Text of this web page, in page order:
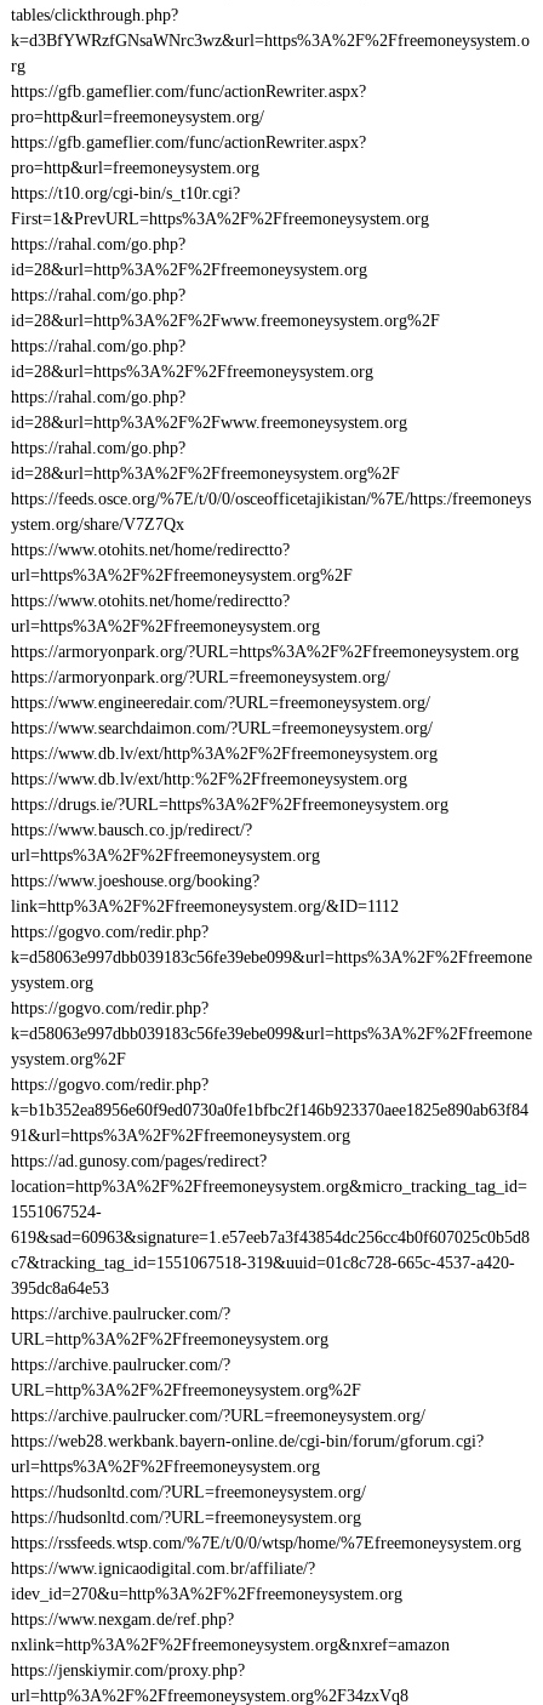
tables/clickthrough.php?
k=d3BfYWRzfGNsaWNrc3wz&url=https%3A%2F%2Ffreemoneysystem.o
rg
https://gfb.gameflier.com/func/actionRewriter.aspx?
pro=http&url=freemoneysystem.org/
https://gfb.gameflier.com/func/actionRewriter.aspx?
pro=http&url=freemoneysystem.org
https://t10.org/cgi-bin/s_t10r.cgi?
First=1&PrevURL=https%3A%2F%2Ffreemoneysystem.org
https://rahal.com/go.php?
id=28&url=http%3A%2F%2Ffreemoneysystem.org
https://rahal.com/go.php?
id=28&url=http%3A%2F%2Fwww.freemoneysystem.org%2F
https://rahal.com/go.php?
id=28&url=https%3A%2F%2Ffreemoneysystem.org
https://rahal.com/go.php?
id=28&url=http%3A%2F%2Fwww.freemoneysystem.org
https://rahal.com/go.php?
id=28&url=http%3A%2F%2Ffreemoneysystem.org%2F
https://feeds.osce.org/%7E/t/0/0/osceofficetajikistan/%7E/https:/freemoneys
ystem.org/share/V7Z7Qx
https://www.otohits.net/home/redirectto?
url=https%3A%2F%2Ffreemoneysystem.org%2F
https://www.otohits.net/home/redirectto?
url=https%3A%2F%2Ffreemoneysystem.org
https://armoryonpark.org/?URL=https%3A%2F%2Ffreemoneysystem.org
https://armoryonpark.org/?URL=freemoneysystem.org/
https://www.engineeredair.com/?URL=freemoneysystem.org/
https://www.searchdaimon.com/?URL=freemoneysystem.org/
https://www.db.lv/ext/http%3A%2F%2Ffreemoneysystem.org
https://www.db.lv/ext/http:%2F%2Ffreemoneysystem.org
https://drugs.ie/?URL=https%3A%2F%2Ffreemoneysystem.org
https://www.bausch.co.jp/redirect/?
url=https%3A%2F%2Ffreemoneysystem.org
https://www.joeshouse.org/booking?
link=http%3A%2F%2Ffreemoneysystem.org/&ID=1112
https://gogvo.com/redir.php?
k=d58063e997dbb039183c56fe39ebe099&url=https%3A%2F%2Ffreemone
ysystem.org
https://gogvo.com/redir.php?
k=d58063e997dbb039183c56fe39ebe099&url=https%3A%2F%2Ffreemone
ysystem.org%2F
https://gogvo.com/redir.php?
k=b1b352ea8956e60f9ed0730a0fe1bfbc2f146b923370aee1825e890ab63f84
91&url=https%3A%2F%2Ffreemoneysystem.org
https://ad.gunosy.com/pages/redirect?
location=http%3A%2F%2Ffreemoneysystem.org&micro_tracking_tag_id=
1551067524-
619&sad=60963&signature=1.e57eeb7a3f43854dc256cc4b0f607025c0b5d8
c7&tracking_tag_id=1551067518-319&uuid=01c8c728-665c-4537-a420-
395dc8a64e53
https://archive.paulrucker.com/?
URL=http%3A%2F%2Ffreemoneysystem.org
https://archive.paulrucker.com/?
URL=http%3A%2F%2Ffreemoneysystem.org%2F
https://archive.paulrucker.com/?URL=freemoneysystem.org/
https://web28.werkbank.bayern-online.de/cgi-bin/forum/gforum.cgi?
url=https%3A%2F%2Ffreemoneysystem.org
https://hudsonltd.com/?URL=freemoneysystem.org/
https://hudsonltd.com/?URL=freemoneysystem.org
https://rssfeeds.wtsp.com/%7E/t/0/0/wtsp/home/%7Efreemoneysystem.org
https://www.ignicaodigital.com.br/affiliate/?
idev_id=270&u=http%3A%2F%2Ffreemoneysystem.org
https://www.nexgam.de/ref.php?
nxlink=http%3A%2F%2Ffreemoneysystem.org&nxref=amazon
https://jenskiymir.com/proxy.php?
url=http%3A%2F%2Ffreemoneysystem.org%2F34zxVq8